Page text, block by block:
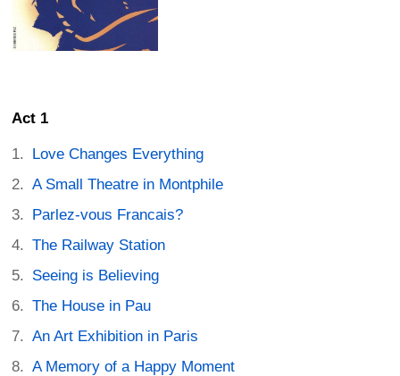
Act 1
Love Changes Everything
A Small Theatre in Montphile
Parlez-vous Francais?
The Railway Station
Seeing is Believing
The House in Pau
An Art Exhibition in Paris
A Memory of a Happy Moment